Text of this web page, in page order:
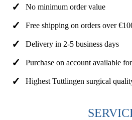
No minimum order value
Free shipping on orders over
Delivery in 2-5 business days
Purchase on account available
Highest Tuttlingen surgical